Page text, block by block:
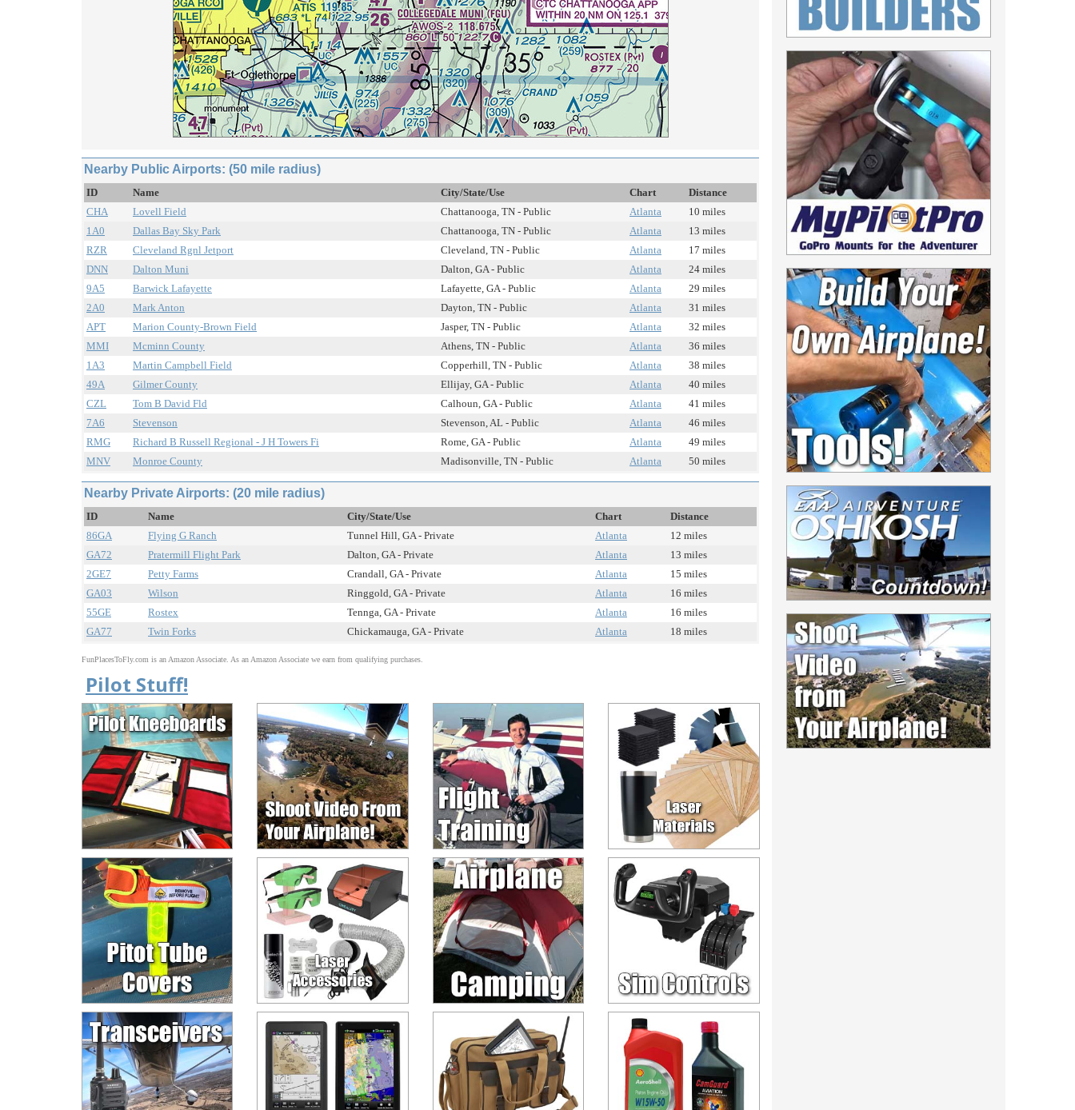
Nearby Public Airports: (50 mile radius)
ID Name City/State/Use Chart
Distance
CHA
Lovell Field Chattanooga, TN - Public Atlanta
10 miles
1A0
Dallas Bay Sky Park Chattanooga, TN - Public Atlanta
13 miles
RZR
Cleveland Rgnl Jetport Cleveland, TN - Public Atlanta
17 miles
DNN
Dalton Muni Dalton, GA - Public Atlanta
24 miles
9A5
Barwick Lafayette Lafayette, GA - Public Atlanta
29 miles
2A0
Mark Anton Dayton, TN - Public Atlanta
31 miles
APT
Marion County-Brown Field Jasper, TN - Public Atlanta
32 miles
MMI
Mcminn County Athens, TN - Public Atlanta
36 miles
1A3
Martin Campbell Field Copperhill, TN - Public Atlanta
38 miles
49A
Gilmer County Ellijay, GA - Public Atlanta
40 miles
CZL
Tom B David Fld Calhoun, GA - Public Atlanta
41 miles
7A6
Stevenson Stevenson, AL - Public Atlanta
46 miles
RMG
Richard B Russell Regional - J H Towers Fi Rome, GA - Public Atlanta
49 miles
MNV
Monroe County Madisonville, TN - Public Atlanta 50 miles
Nearby Private Airports: (20 mile radius)
ID Name City/State/Use Chart
Distance
86GA
Flying G Ranch Tunnel Hill, GA - Private Atlanta
12 miles
GA72
Pratermill Flight Park Dalton, GA - Private Atlanta
13 miles
2GE7
Petty Farms Crandall, GA - Private Atlanta
15 miles
GA03
Wilson Ringgold, GA - Private Atlanta
16 miles
55GE
Rostex Tennga, GA - Private Atlanta
16 miles
GA77
Twin Forks Chickamauga, GA - Private Atlanta 18 miles
FunPlacesToFly.com is an Amazon Associate. As an Amazon Associate we earn from qualifying purchases.
Pilot Stuff!